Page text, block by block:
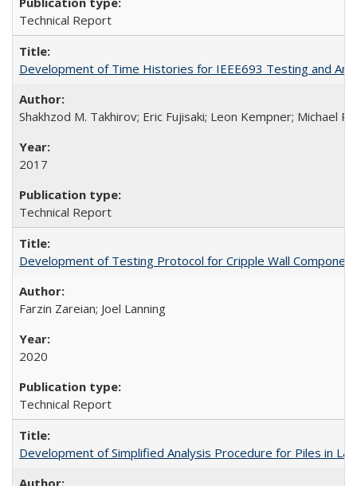
Technical Report
Development of Time Histories for IEEE693 Testing and
Shakhzod M. Takhirov; Eric Fujisaki; Leon Kempner; Michael
2017
Technical Report
Development of Testing Protocol for Cripple Wall
Farzin Zareian; Joel Lanning
2020
Technical Report
Development of Simplified Analysis Procedure for Piles in